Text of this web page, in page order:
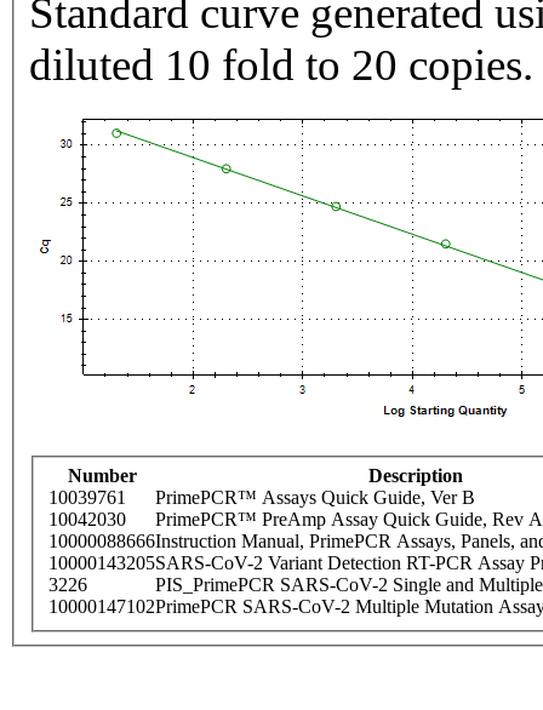
Standard curve generated
diluted 10 fold to 20 copies.
Number
Description
10039761
PrimePCR™ Assays Quick Guide, Ver B
10042030
PrimePCR™ PreAmp Assay Quick Guide, Rev A
10000088666Instruction Manual, PrimePCR Assays, Panels,
10000143205SARS-CoV-2 Variant Detection RT-PCR Assay
3226
PIS_PrimePCR SARS-CoV-2 Single and
10000147102PrimePCR SARS-CoV-2 Multiple Mutation